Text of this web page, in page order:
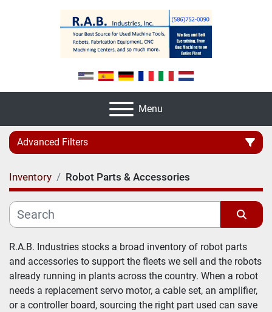
Menu
Advanced Filters
Category
Manufacturer
Model
Condition
Inventory Robot Parts & Accessories
Sort by
R.A.B. Industries stocks a broad inventory of robot parts
and accessories to support the fleets we sell and the robots
already running in plants across the country. When a robot
needs a replacement servo motor, a cable set, an amplifier,
or a controller board, sourcing the right part used can save